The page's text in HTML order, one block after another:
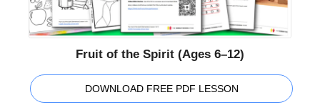
Fruit of the Spirit (Ages 6–12)
DOWNLOAD FREE PDF LESSON